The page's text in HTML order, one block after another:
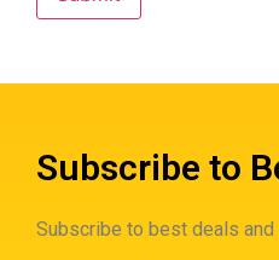
Subscribe to
Subscribe to best deals and